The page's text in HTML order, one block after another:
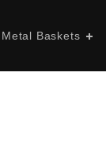
Metal Baskets